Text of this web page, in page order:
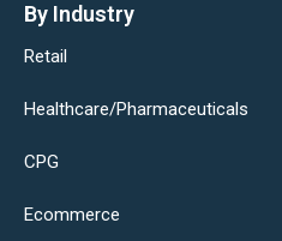
By Industry
Retail
Healthcare/Pharmaceuticals
CPG
Ecommerce